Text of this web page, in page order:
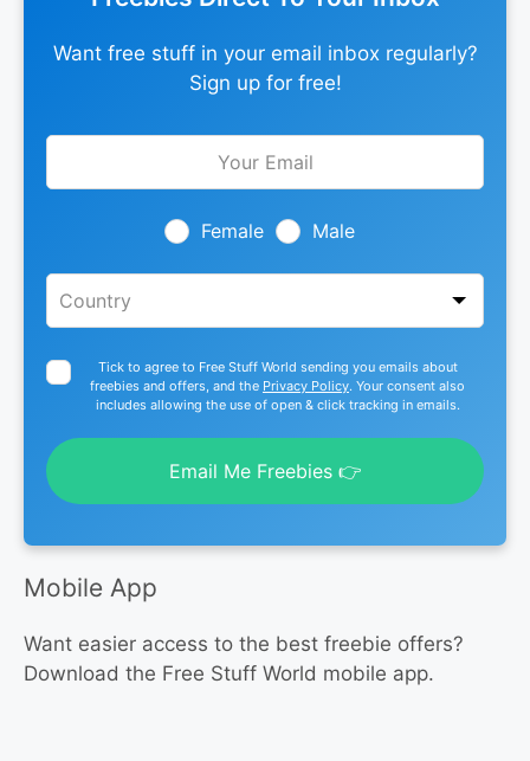
Want free stuff in your email inbox regularly?
Sign up for free!
Leave
Female Male
Tick to agree to Free Stuff World sending you emails about
freebies and offers, and the Privacy Policy. Your consent also
includes allowing the use of open & click tracking in emails.
Email Me Freebies 👉
Mobile App
Want easier access to the best freebie offers?
Download the Free Stuff World mobile app.